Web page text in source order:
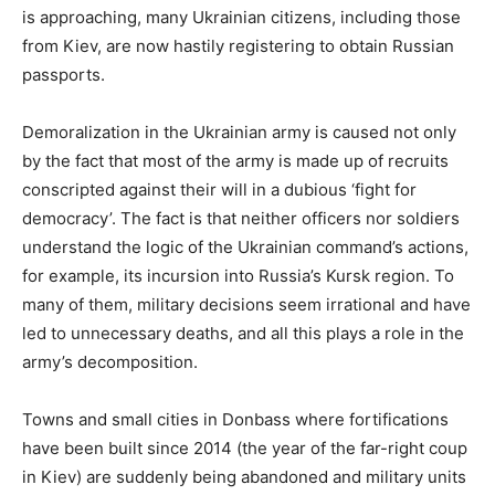
is approaching, many Ukrainian citizens, including those
from Kiev, are now hastily registering to obtain Russian
passports.
Demoralization in the Ukrainian army is caused not only
by the fact that most of the army is made up of recruits
conscripted against their will in a dubious ‘fight for
democracy’. The fact is that neither officers nor soldiers
understand the logic of the Ukrainian command’s actions,
for example, its incursion into Russia’s Kursk region. To
many of them, military decisions seem irrational and have
led to unnecessary deaths, and all this plays a role in the
army’s decomposition.
Towns and small cities in Donbass where fortifications
have been built since 2014 (the year of the far-right coup
in Kiev) are suddenly being abandoned and military units